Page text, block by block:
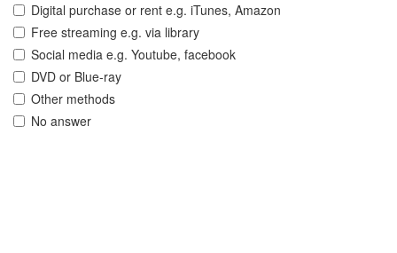
Digital purchase or rent e.g. iTunes, Amazon
Free streaming e.g. via library
Social media e.g. Youtube, facebook
DVD or Blue-ray
Other methods
No answer